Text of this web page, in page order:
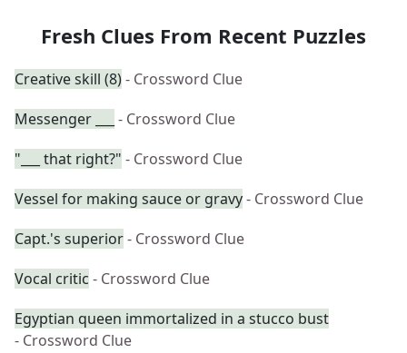
Fresh Clues From Recent Puzzles
Creative skill (8)- Crossword Clue
Messenger ___
- Crossword Clue
"___ that right?" - Crossword Clue
Vessel for making sauce or gravy- Crossword Clue
Capt.'s superior- Crossword Clue
Vocal critic - Crossword Clue
Egyptian queen immortalized in a stucco bust
- Crossword Clue